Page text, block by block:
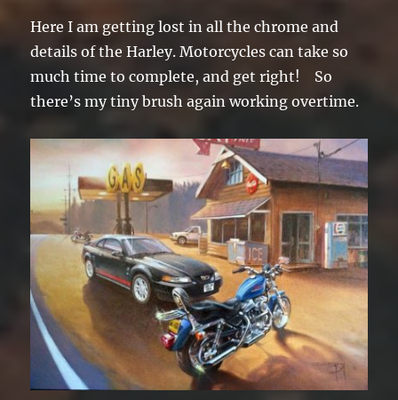
Here I am getting lost in all the chrome and
details of the Harley. Motorcycles can take so
much time to complete, and get right! So
there’s my tiny brush again working overtime.